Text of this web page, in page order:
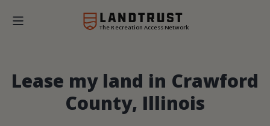
The Recreation Access Network
Lease my land in Crawford
County, Illinois